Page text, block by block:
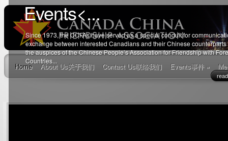
Home About Us关于我们 Contact Us联络我们 Events事件»
Events<...
Since 1973, the CCFAs have served as a special conduit for
exchange between interested Canadians and their Chinese
the auspices of the Chinese People’s Association for Friendship with
Countries...